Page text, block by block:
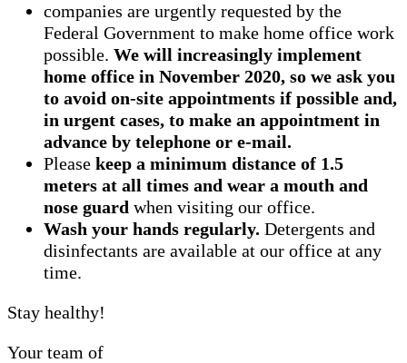
companies are urgently requested by the
Federal Government to make home office work
possible. We will increasingly implement
home office in November 2020, so we ask you
to avoid on-site appointments if possible and,
in urgent cases, to make an appointment in
advance by telephone or e-mail.
Please keep a minimum distance of 1.5
meters at all times and wear a mouth and
nose guard when visiting our office.
Wash your hands regularly. Detergents and
disinfectants are available at our office at any
time.
Stay healthy!
Your team of